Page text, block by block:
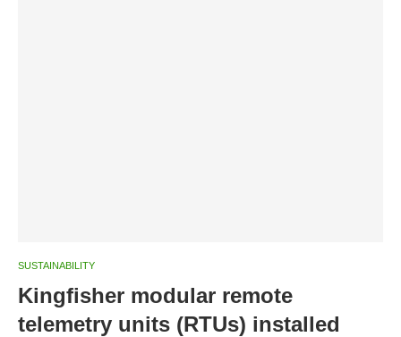
SUSTAINABILITY
Kingfisher modular remote
telemetry units (RTUs) installed